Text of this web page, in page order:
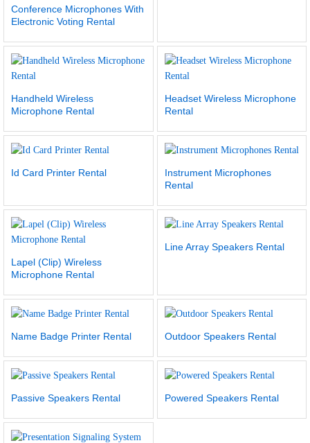
Conference Microphones With
Electronic Voting Rental
Handheld Wireless
Microphone Rental
Headset Wireless Microphone
Rental
Id Card Printer Rental
Instrument Microphones
Rental
Lapel (Clip) Wireless
Microphone Rental
Line Array Speakers Rental
Name Badge Printer Rental Outdoor Speakers Rental
Passive Speakers Rental Powered Speakers Rental